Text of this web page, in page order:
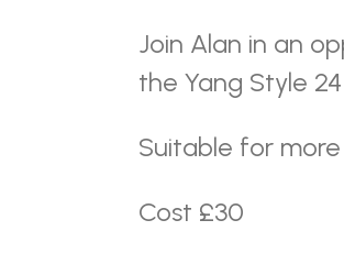
Join Alan in an
the Yang Style
Suitable for
Cost £30